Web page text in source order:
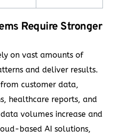
Require Stronger
on vast amounts of
and deliver results.
customer data,
healthcare reports, and
data volumes increase and
based AI solutions,